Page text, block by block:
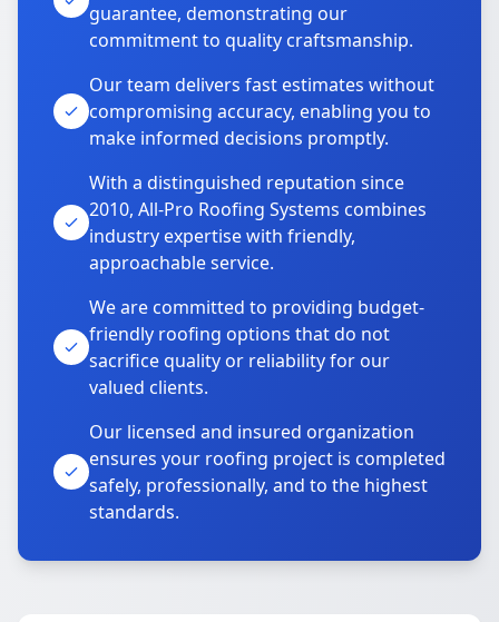
guarantee, demonstrating our
commitment to quality craftsmanship.
Our team delivers fast estimates without
compromising accuracy, enabling you to
make informed decisions promptly.
With a distinguished reputation since
2010, All-Pro Roofing Systems combines
industry expertise with friendly,
approachable service.
We are committed to providing budget-
friendly roofing options that do not
sacrifice quality or reliability for our
valued clients.
Our licensed and insured organization
ensures your roofing project is completed
safely, professionally, and to the highest
standards.